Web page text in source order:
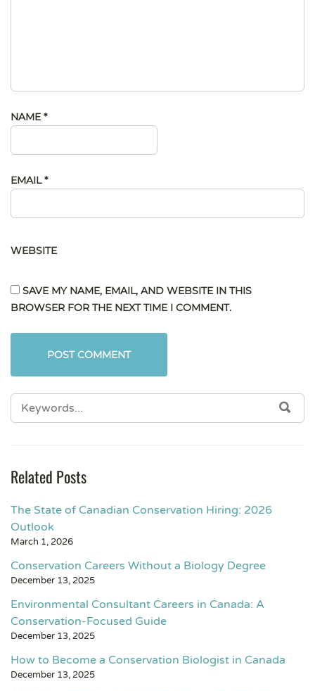
NAME *
EMAIL*
WEBSITE
SAVE MY NAME, EMAIL, AND WEBSITE IN THIS
BROWSER FOR THE NEXT TIME I COMMENT.
Related Posts
The State of Canadian Conservation Hiring: 2026
Outlook
March 1, 2026
Conservation Careers Without a Biology Degree
December 13, 2025
Environmental Consultant Careers in Canada: A
Conservation-Focused Guide
December 13, 2025
How to Become a Conservation Biologist in Canada
December 13, 2025